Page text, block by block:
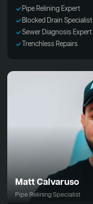
Pipe Relining Expert
Blocked Drain Specialist
Sewer Diagnosis Expert
Trenchless Repairs
Matt Calvaruso
Pipe Relining Specialist